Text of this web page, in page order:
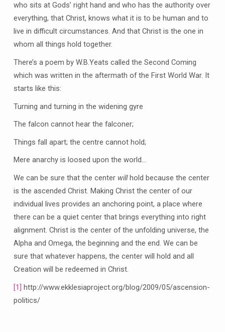
who sits at Gods’ right hand and who has the authority over
everything, that Christ, knows what it is to be human and to
live in difficult circumstances. And that Christ is the one in
whom all things hold together.
There’s a poem by W.B.Yeats called the Second Coming
which was written in the aftermath of the First World War. It
starts like this:
Turning and turning in the widening gyre
The falcon cannot hear the falconer;
Things fall apart; the centre cannot hold;
Mere anarchy is loosed upon the world…
We can be sure that the center willhold because the center
is the ascended Christ. Making Christ the center of our
individual lives provides an anchoring point, a place where
there can be a quiet center that brings everything into right
alignment. Christ is the center of the unfolding universe, the
Alpha and Omega, the beginning and the end. We can be
sure that whatever happens, the center will hold and all
Creation will be redeemed in Christ.
[1] http://www.ekklesiaproject.org/blog/2009/05/ascension-
politics/